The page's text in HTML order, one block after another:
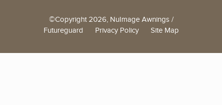
©Copyright 2026, NuImage Awnings /
Futureguard Privacy Policy Site Map